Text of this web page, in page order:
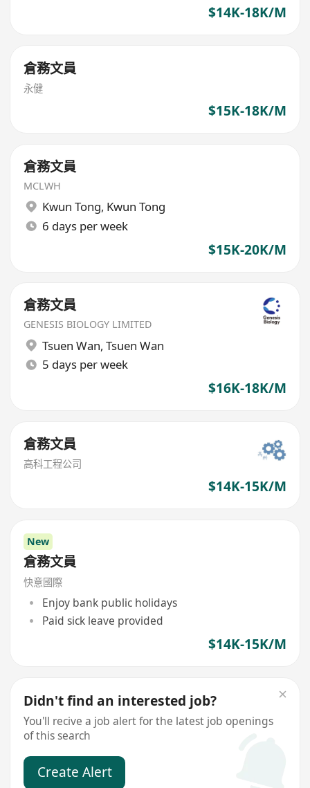
$14K-18K/M
倉務文員
永健
$15K-18K/M
倉務文員
MCLWH
Kwun Tong, Kwun Tong
6 days per week
$15K-20K/M
倉務文員
GENESIS BIOLOGY LIMITED
Tsuen Wan, Tsuen Wan
5 days per week
$16K-18K/M
倉務文員
高科工程公司
$14K-15K/M
New
倉務文員
快意國際
Enjoy bank public holidays
Paid sick leave provided
$14K-15K/M
Didn't find an interested job?
You'll recive a job alert for the latest job openings
of this search
Create Alert